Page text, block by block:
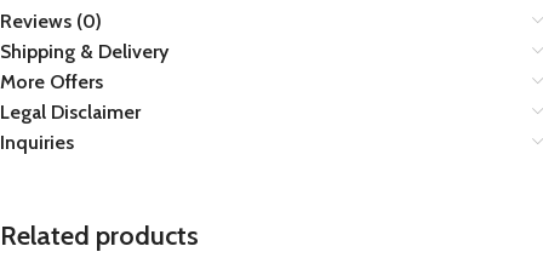
Reviews (0)
Shipping & Delivery
More Offers
Legal Disclaimer
Inquiries
Related products